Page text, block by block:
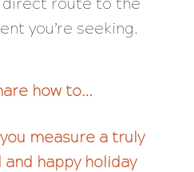
route to the
you’re seeking.
how to…
measure a truly
happy holiday